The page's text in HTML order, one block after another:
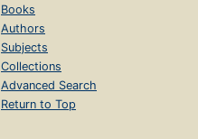
Books
Authors
Subjects
Collections
Advanced Search
Return to Top